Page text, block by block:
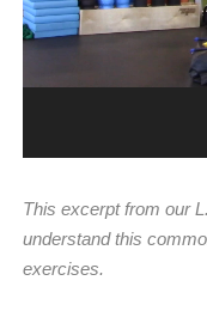
This excerpt from our
understand this
exercises.